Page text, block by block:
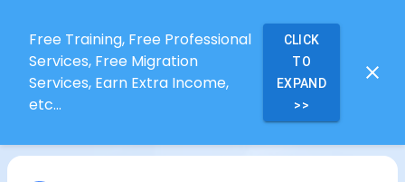
Free Training, Free Professional
Services, Free Migration
Services, Earn Extra Income,
etc...
CLICK
TO
EXPAND
>>